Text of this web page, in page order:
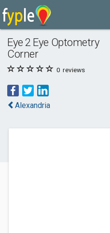
Eye 2 Eye Optometry
Corner
0 reviews
Alexandria